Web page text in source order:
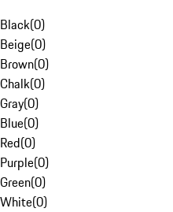
Black(0)
Beige(0)
Brown(0)
Chalk(0)
Gray(0)
Blue(0)
Red(0)
Purple(0)
Green(0)
White(0)